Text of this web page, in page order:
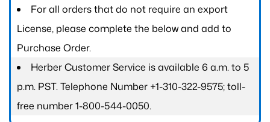
For all orders that do not require an export
License, please complete the below and add to
Purchase Order.
Herber Customer Service is available 6 a.m. to 5
p.m. PST. Telephone Number +1-310-322-9575; toll-
free number 1-800-544-0050.